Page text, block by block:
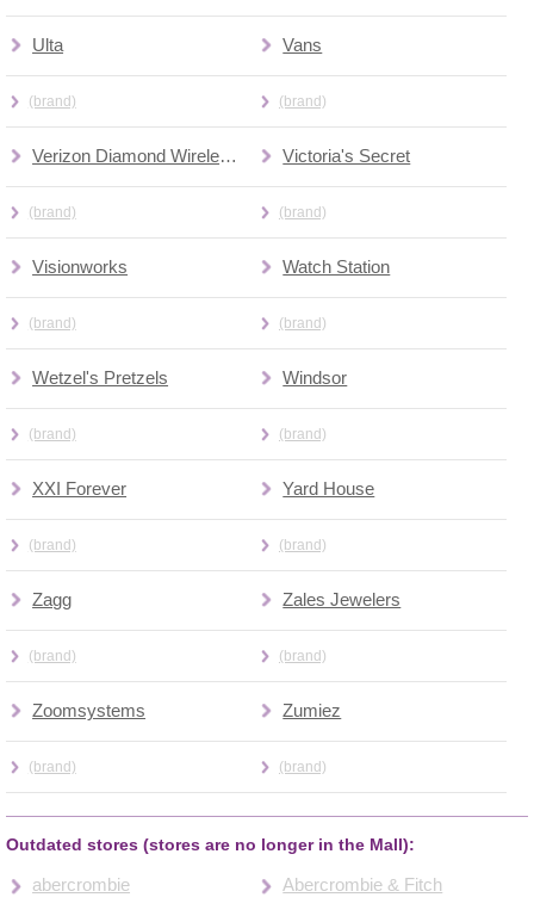
Ulta
(brand)
Vans
(brand)
Verizon Diamond Wireless Premium Wireles
(brand)
Victoria's Secret
(brand)
Visionworks
(brand)
Watch Station
(brand)
Wetzel's Pretzels
(brand)
Windsor
(brand)
XXI Forever
(brand)
Yard House
(brand)
Zagg
(brand)
Zales Jewelers
(brand)
Zoomsystems
(brand)
Zumiez
(brand)
Outdated stores (stores are no longer in the Mall):
abercrombie Abercrombie & Fitch